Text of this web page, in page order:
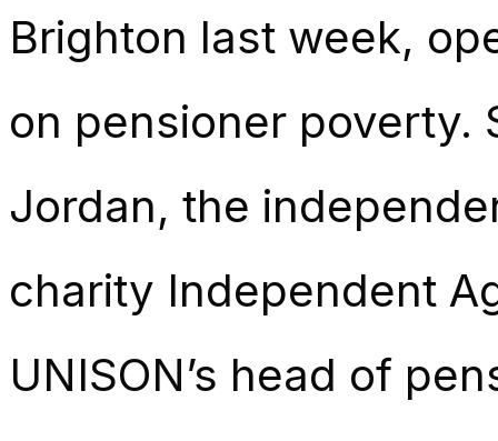
Brighton last week,
on pensioner poverty.
Jordan, the
charity Independent
UNISON’s head of